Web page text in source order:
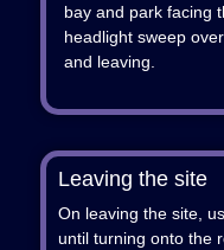
bay and park facing
headlight sweep
and leaving.
Leaving the site
On leaving the site,
until turning onto the